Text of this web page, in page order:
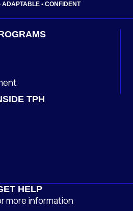
ADAPTABLE • CONFIDENT
TPH
HELP
more information